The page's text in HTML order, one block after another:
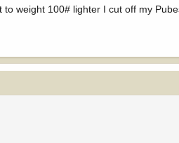
to weight 100# lighter I cut off my